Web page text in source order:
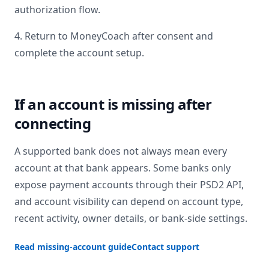
authorization flow.
4. Return to MoneyCoach after consent and
complete the account setup.
If an account is missing after
connecting
A supported bank does not always mean every
account at that bank appears. Some banks only
expose payment accounts through their PSD2 API,
and account visibility can depend on account type,
recent activity, owner details, or bank-side settings.
Read missing-account guideContact support